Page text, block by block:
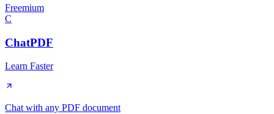
Freemium
C
ChatPDF
Learn Faster
Chat with any PDF document